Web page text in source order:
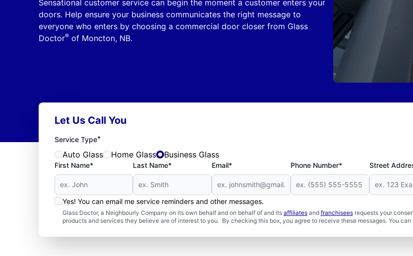
Sensational customer service can begin the moment a customer enters your
doors. Help ensure your business communicates the right message to
everyone who enters by choosing a commercial door closer from Glass
Doctor®of Moncton, NB.
Let Us Call You
Service Type*
Auto Glass Home Glass Business Glass
First Name* Last Name* Email* Phone Number* Street
Yes! You can email me service reminders and other messages.
Glass Doctor, a Neighbourly Company on its own behalf and on behalf of and its affiliatesand franchiseesrequests your
products and services they believe are of interest to you. By checking this box, you agree to receive these messages. You can